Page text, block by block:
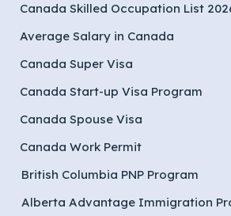
Canada Skilled Occupation List
Average Salary in Canada
Canada Super Visa
Canada Start-up Visa Program
Canada Spouse Visa
Canada Work Permit
British Columbia PNP Program
Alberta Advantage Immigration